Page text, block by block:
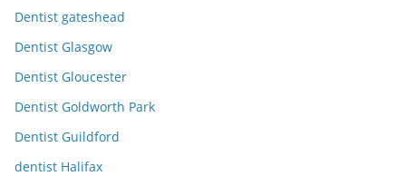
Dentist gateshead
Dentist Glasgow
Dentist Gloucester
Dentist Goldworth Park
Dentist Guildford
dentist Halifax